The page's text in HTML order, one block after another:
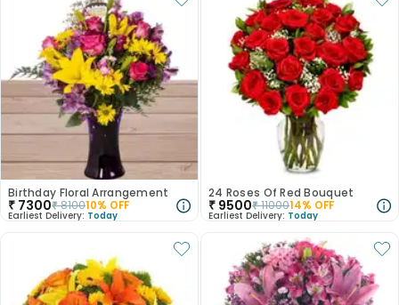
Birthday Floral Arrangement
₹ 7300₹810010% OFF
Earliest Delivery: Today
24 Roses Of Red Bouquet
₹ 9500₹1100014% OFF
Earliest Delivery: Today